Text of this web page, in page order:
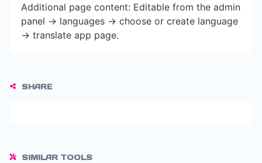
Additional page content: Editable from the admin
panel -> languages -> choose or create language
-> translate app page.
SHARE
SIMILAR TOOLS